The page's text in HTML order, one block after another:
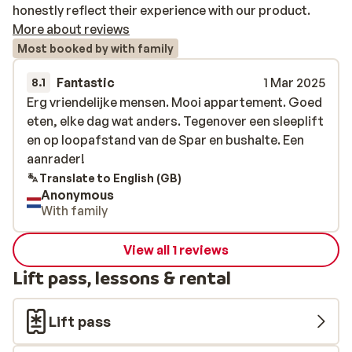
honestly reflect their experience with our product.
More about reviews
Most booked by with family
8.1 Fantastic
1 Mar 2025
Erg vriendelijke mensen. Mooi appartement. Goed
eten, elke dag wat anders. Tegenover een sleeplift
en op loopafstand van de Spar en bushalte. Een
aanrader!
Erg vriendelijke mensen. Mooi appartement. Goed
eten, elke dag wat anders. Tegenover een sleeplift
en op loopafstand van de Spar en bushalte. Een
aanrader!
Translate to English (GB)
Anonymous
With family
View all 1 reviews
Lift pass, lessons & rental
Lift pass